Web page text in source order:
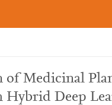
of Medicinal
Hybrid Deep